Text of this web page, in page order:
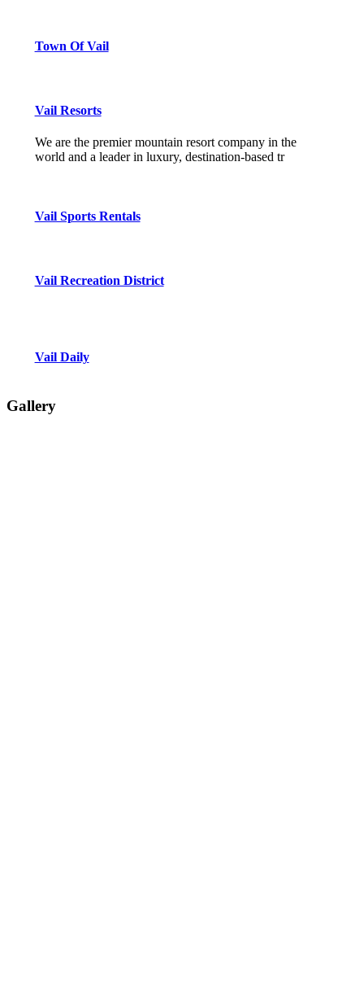
Town Of Vail
Vail Resorts
We are the premier mountain resort company in the
world and a leader in luxury, destination-based tr
Vail Sports Rentals
Vail Recreation District
Vail Daily
Gallery